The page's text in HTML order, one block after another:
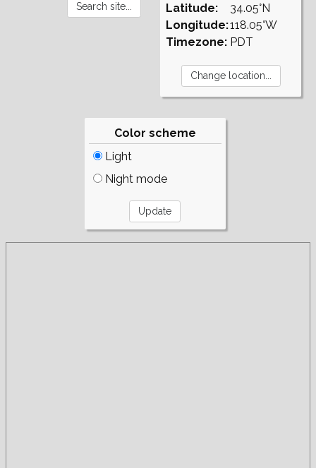
Latitude:
Longitude:
Timezone:
34.05°N
118.05°W
PDT
Color scheme
Light
Night mode